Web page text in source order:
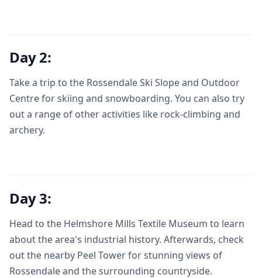
Day 2:
Take a trip to the Rossendale Ski Slope and Outdoor
Centre for skiing and snowboarding. You can also try
out a range of other activities like rock-climbing and
archery.
Day 3:
Head to the Helmshore Mills Textile Museum to learn
about the area's industrial history. Afterwards, check
out the nearby Peel Tower for stunning views of
Rossendale and the surrounding countryside.